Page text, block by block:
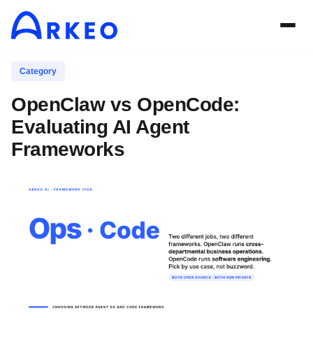
Category
OpenClaw vs OpenCode:
Evaluating AI Agent
Frameworks